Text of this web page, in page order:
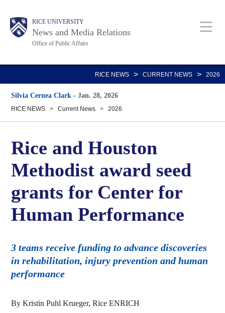
main
Body RICE UNIVERSITY
News and Media Relations
Office of Public Affairs
Main
Nav
RICE NEWS > CURRENT NEWS > 2026
Silvia Cernea Clark -Jan. 28, 2026
RICE NEWS > Current News > 2026
Rice and Houston
Methodist award seed
grants for Center for
Human Performance
3 teams receive funding to advance discoveries
in rehabilitation, injury prevention and human
performance
By Kristin Puhl Krueger, Rice ENRICH